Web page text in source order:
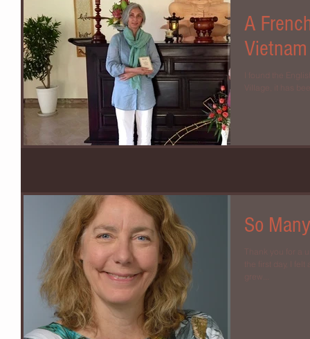
A
Vietnam
I found the
Village, it has
So